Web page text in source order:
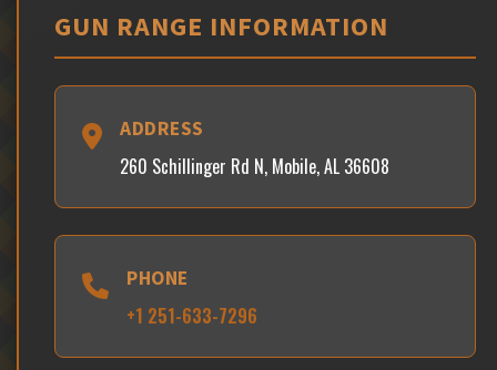
GUN RANGE INFORMATION
ADDRESS
260 Schillinger Rd N, Mobile, AL 36608
PHONE
+1 251-633-7296